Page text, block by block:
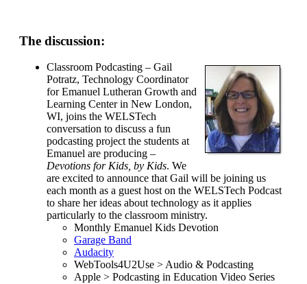
The discussion:
Classroom Podcasting – Gail
Potratz, Technology Coordinator
for Emanuel Lutheran Growth and
Learning Center in New London,
WI, joins the WELSTech
conversation to discuss a fun
podcasting project the students at
Emanuel are producing –
Devotions for Kids, by Kids. We
are excited to announce that Gail will be joining us
each month as a guest host on the WELSTech Podcast
to share her ideas about technology as it applies
particularly to the classroom ministry.
Monthly Emanuel Kids Devotion
Garage Band
Audacity
WebTools4U2Use > Audio & Podcasting
Apple > Podcasting in Education Video Series